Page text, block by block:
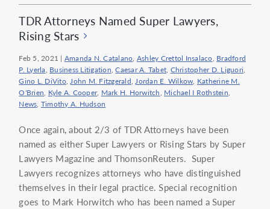
TDR Attorneys Named Super Lawyers,
Rising Stars
Feb 5, 2021 | Amanda N. Catalano, Ashley Crettol Insalaco, Bradford
P. Lyerla, Business Litigation,Caesar A. Tabet, Christopher D. Liguori,
Gino L. DiVito,John M. Fitzgerald,Jordan E. Wilkow, Katherine M.
O'Brien, Kyle A. Cooper, Mark H. Horwitch, Michael I Rothstein,
News, Timothy A. Hudson
Once again, about 2/3 of TDR Attorneys have been
named as either Super Lawyers or Rising Stars by Super
Lawyers Magazine and ThomsonReuters. Super
Lawyers recognizes attorneys who have distinguished
themselves in their legal practice. Special recognition
goes to Mark Horwitch who has been named a Super